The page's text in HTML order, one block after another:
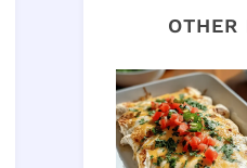
OTHER